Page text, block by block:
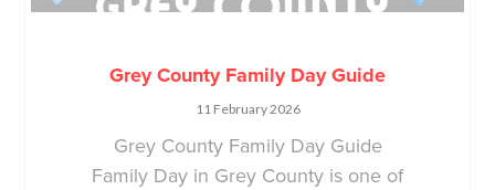
Grey County Family Day Guide
11 February 2026
Grey County Family Day Guide
Family Day in Grey County is one of